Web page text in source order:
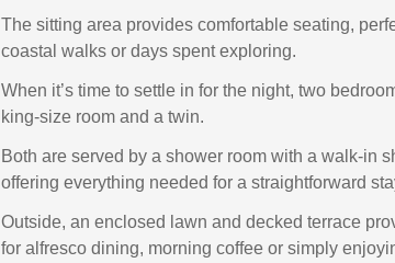
The sitting area provides comfortable seating,
coastal walks or days spent exploring.
When it’s time to settle in for the night, two
king‑size room and a twin.
Both are served by a shower room with a walk‑in
offering everything needed for a straightforward
Outside, an enclosed lawn and decked terrace
for alfresco dining, morning coffee or simply